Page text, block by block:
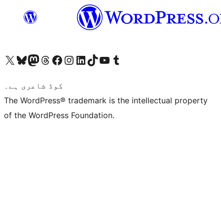
Visit our X (formerly Twitter) account
ہمارے بلیواسکائی اکاؤنٹ پر جائیں
Visit our Mastodon account
ہمارے ٹھریڈز اکاؤنٹ پر جائیں
Visit our Facebook page
Visit our Instagram account
Visit our LinkedIn account
ہمارے ٹک ٹاک اکاؤنٹ پر جائیں
Visit our YouTube channel
ہمارے ٹمبلر اکاؤنٹ پر جائیں
کوڈ شاعری ہے۔
The WordPress® trademark is the intellectual property
of the WordPress Foundation.